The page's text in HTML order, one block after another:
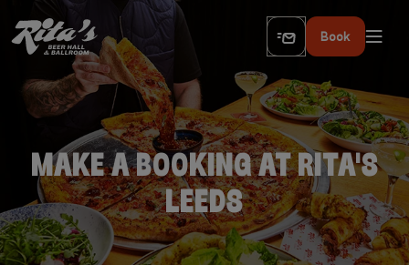
Book
MAKE A BOOKING AT RITA'S
LEEDS